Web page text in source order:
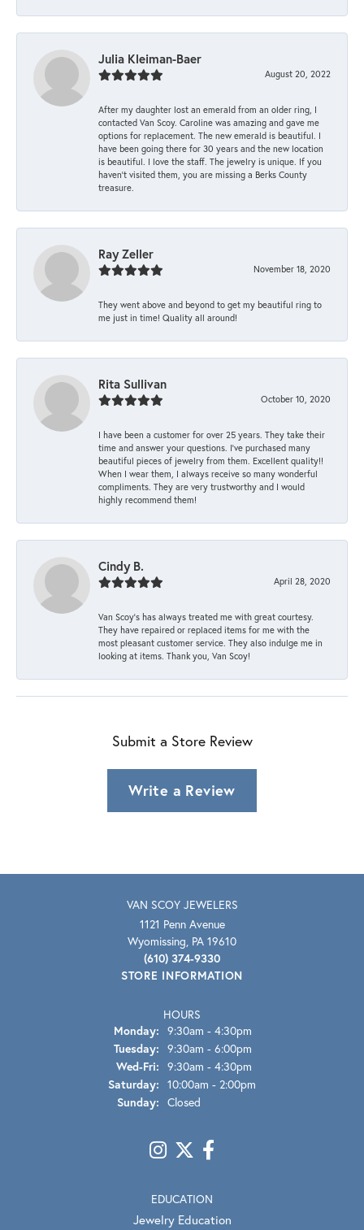
Julia Kleiman-Baer
August 20, 2022
After my daughter lost an emerald from an older ring, I
contacted Van Scoy. Caroline was amazing and gave me
options for replacement. The new emerald is beautiful. I
have been going there for 30 years and the new location
is beautiful. I love the staff. The jewelry is unique. If you
haven’t visited them, you are missing a Berks County
treasure.
Ray Zeller
November 18, 2020
They went above and beyond to get my beautiful ring to
me just in time! Quality all around!
Rita Sullivan
October 10, 2020
I have been a customer for over 25 years. They take their
time and answer your questions. I’ve purchased many
beautiful pieces of jewelry from them. Excellent quality!!
When I wear them, I always receive so many wonderful
compliments. They are very trustworthy and I would
highly recommend them!
Cindy B.
April 28, 2020
Van Scoy’s has always treated me with great courtesy.
They have repaired or replaced items for me with the
most pleasant customer service. They also indulge me in
looking at items. Thank you, Van Scoy!
Submit a Store Review
Write a Review
VAN SCOY JEWELERS
1121 Penn Avenue
Wyomissing, PA 19610
(610) 374-9330
STORE INFORMATION
HOURS
Monday: 9:30am - 4:30pm
Tuesday: 9:30am - 6:00pm
Wed-Fri: Wednesday - Friday:
9:30am - 4:30pm
Saturday: 10:00am - 2:00pm
Sunday: Closed
EDUCATION
Jewelry Education